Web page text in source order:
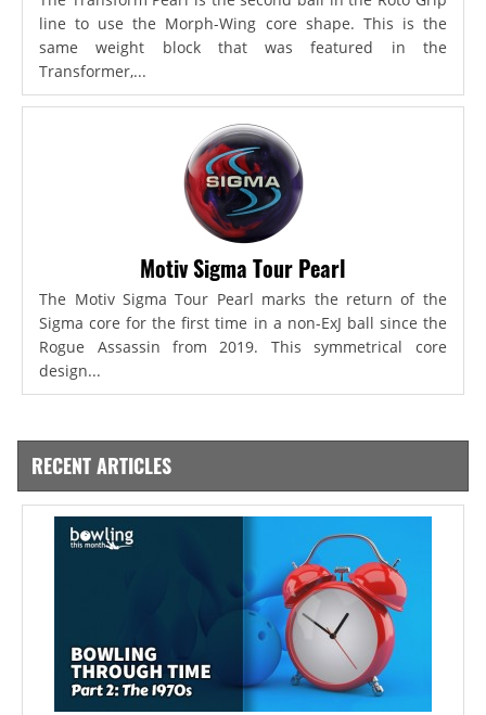
line to use the Morph-Wing core shape. This is the
same weight block that was featured in the
Transformer,...
Motiv Sigma Tour Pearl
The Motiv Sigma Tour Pearl marks the return of the
Sigma core for the first time in a non-ExJ ball since the
Rogue Assassin from 2019. This symmetrical core
design...
RECENT ARTICLES